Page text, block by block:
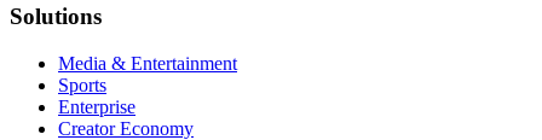
Solutions
Media & Entertainment
Sports
Enterprise
Creator Economy